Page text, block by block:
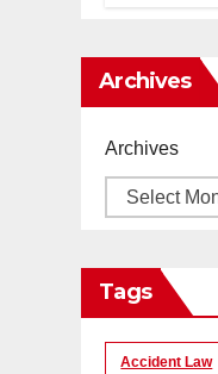
Archives
Archives
Tags
Accident Law